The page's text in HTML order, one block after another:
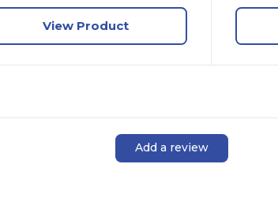
View Product
Add a review